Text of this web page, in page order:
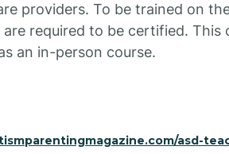
providers. To be trained on
required to be certified. This
an in-person course.
asd-